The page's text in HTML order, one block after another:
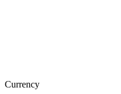
Currency